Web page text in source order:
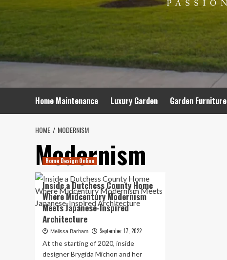
Home Maintenance Luxury Garden Garden Furniture
HOME MODERNISM
Modernism
Home Design Online
Inside a Dutchess County Home
Where Midcentury Modernism
Meets Japanese-Inspired
Architecture
Melissa Barham September 17, 2022
At the starting of 2020, inside
designer Brygida Michon and her